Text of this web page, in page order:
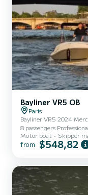
Bayliner VR5 OB
Paris
Bayliner VR5 2024
8 passengers
Motor boat
Skipper
from $548,82